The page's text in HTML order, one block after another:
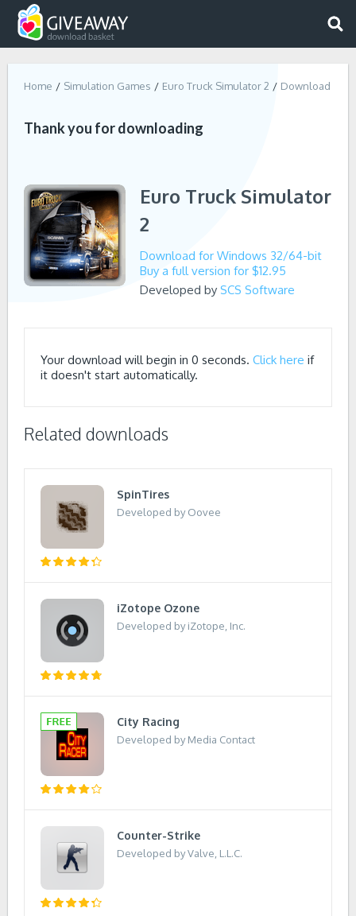
Home Simulation Games Euro Truck Simulator 2 Download
Thank you for downloading
Euro Truck Simulator
2
Download for Windows 32/64-bit
Buy a full version for $12.95
Developed by SCS Software
Your download will begin in 0 seconds. Click here if
it doesn't start automatically.
Related downloads
SpinTires
Developed by Oovee
iZotope Ozone
Developed by iZotope, Inc.
City Racing
Developed by Media Contact
Counter-Strike
Developed by Valve, L.L.C.